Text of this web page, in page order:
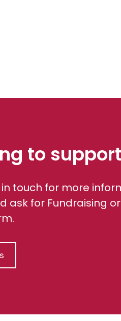
to
touch for more
ask for Fundraising